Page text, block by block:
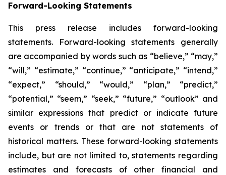
Forward-Looking Statements
This press release includes forward-looking
statements. Forward-looking statements generally
are accompanied by words such as “believe,” “may,”
“will,” “estimate,” “continue,” “anticipate,” “intend,”
“expect,” “should,” “would,” “plan,” “predict,”
“potential,” “seem,” “seek,” “future,” “outlook” and
similar expressions that predict or indicate future
events or trends or that are not statements of
historical matters. These forward-looking statements
include, but are not limited to, statements regarding
estimates and forecasts of other financial and